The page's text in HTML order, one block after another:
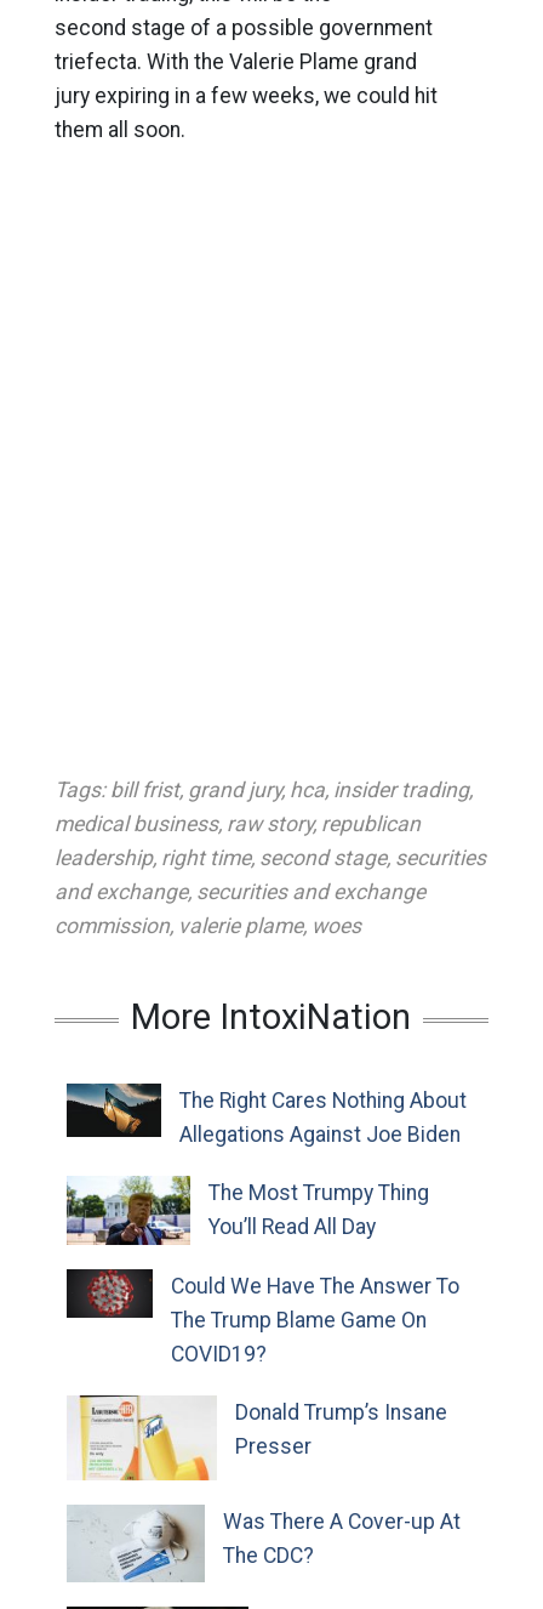
second stage of a possible government
triefecta. With the Valerie Plame grand
jury expiring in a few weeks, we could hit
them all soon.
Tags: bill frist, grand jury, hca, insider trading,
medical business, raw story, republican
leadership, right time, second stage, securities
and exchange, securities and exchange
commission, valerie plame, woes
More IntoxiNation
The Right Cares Nothing About
Allegations Against Joe Biden
The Most Trumpy Thing
You’ll Read All Day
Could We Have The Answer To
The Trump Blame Game On
COVID19?
Donald Trump’s Insane
Presser
Was There A Cover-up At
The CDC?